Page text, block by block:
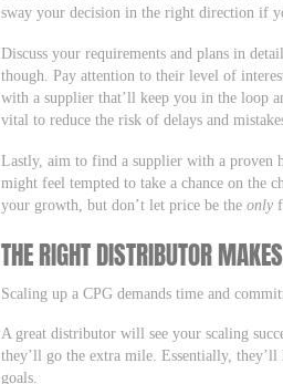
sway your decision in the right direction if
Discuss your requirements and plans in
though. Pay attention to their level of
with a supplier that’ll keep you in the loop
vital to reduce the risk of delays and
Lastly, aim to find a supplier with a proven
might feel tempted to take a chance on the
your growth, but don’t let price be theonly
THE RIGHT DISTRIBUTOR
Scaling up a CPG demands time and
A great distributor will see your scaling
they’ll go the extra mile. Essentially,
goals.